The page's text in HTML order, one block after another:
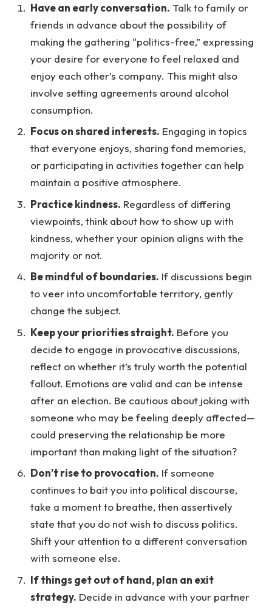
Have an early conversation. Talk to family or
friends in advance about the possibility of
making the gathering “politics-free,” expressing
your desire for everyone to feel relaxed and
enjoy each other’s company. This might also
involve setting agreements around alcohol
consumption.
Focus on shared interests. Engaging in topics
that everyone enjoys, sharing fond memories,
or participating in activities together can help
maintain a positive atmosphere.
Practice kindness. Regardless of differing
viewpoints, think about how to show up with
kindness, whether your opinion aligns with the
majority or not.
Be mindful of boundaries. If discussions begin
to veer into uncomfortable territory, gently
change the subject.
Keep your priorities straight. Before you
decide to engage in provocative discussions,
reflect on whether it’s truly worth the potential
fallout. Emotions are valid and can be intense
after an election. Be cautious about joking with
someone who may be feeling deeply affected—
could preserving the relationship be more
important than making light of the situation?
Don’t rise to provocation. If someone
continues to bait you into political discourse,
take a moment to breathe, then assertively
state that you do not wish to discuss politics.
Shift your attention to a different conversation
with someone else.
If things get out of hand, plan an exit
strategy. Decide in advance with your partner